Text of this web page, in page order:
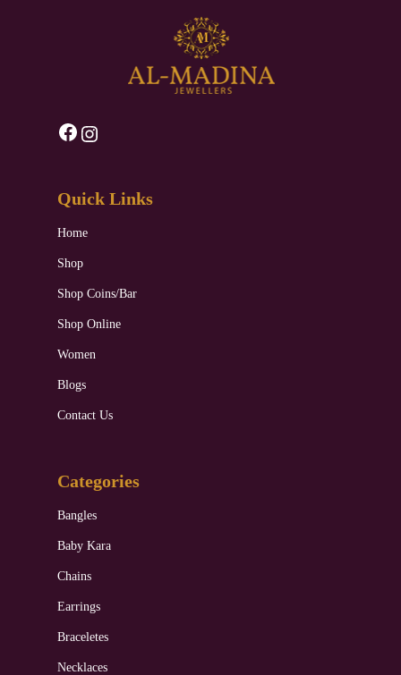
Facebook
Quick Links
Home
Shop
Shop Coins/Bar
Shop Online
Women
Blogs
Contact Us
Categories
Bangles
Baby Kara
Chains
Earrings
Braceletes
Necklaces